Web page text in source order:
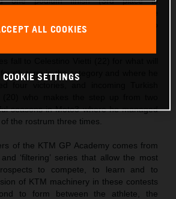
undoubted pace and potential with two
fourth term in the category and where he
seasons in Moto3 where he managed
the rostrum three times.
of the KTM GP Academy comes from
‘filtering’ series that allow the most
to compete, to learn and to
of KTM machinery in these contests
to form between the athlete, the
ALL COOKIES
COOKIE SETTINGS